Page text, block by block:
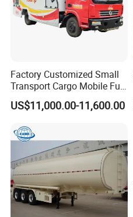
Factory Customized Small
Transport Cargo Mobile Fuel
Tank Truck Fuel Refueling
Truck
US$11,000.00-11,600.00